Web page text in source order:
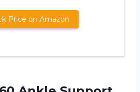
Price on Amazon